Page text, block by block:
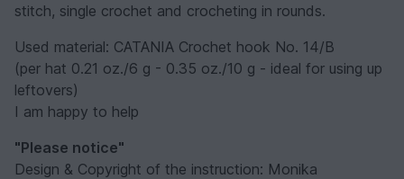
stitch, single crochet and crocheting in rounds.
Used material: CATANIA Crochet hook No. 14/B
(per hat 0.21 oz./6 g - 0.35 oz./10 g - ideal for using up
leftovers)
I am happy to help
"Please notice"
Design & Copyright of the instruction: Monika